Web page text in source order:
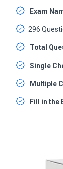
Exam
296
Total
Single
Multiple
Fill in the